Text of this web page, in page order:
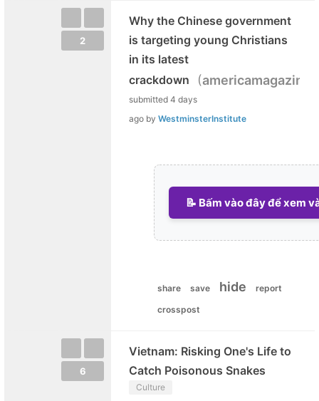
2
Why the Chinese government
is targeting young Christians
in its latest
crackdown
(
submitted 4 days
ago by WestminsterInstitute
📝 Bấm vào đây để xem
share save hide
report
crosspost
6
Vietnam: Risking One's Life to
Catch Poisonous Snakes
Culture